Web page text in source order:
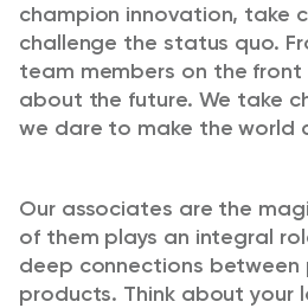
champion innovation, take
challenge the status quo.
team members on the
about the future. We take
we dare to make the world
Our associates are the
of them plays an integral
deep connections between
products. Think about your